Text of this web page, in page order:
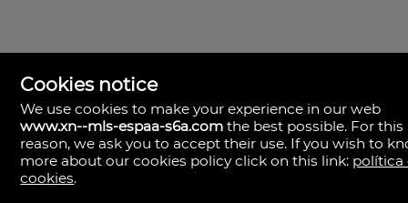
MLS España
Doña Micaela Hernandez, 1.
Arrecife, Las Palmas
Spain
Cookies notice
We use cookies to make your experience in our web
www.xn--mls-espaa-s6a.com the best possible. For this
reason, we ask you to accept their use. If you wish to
more about our cookies policy click on this link: política
cookies.